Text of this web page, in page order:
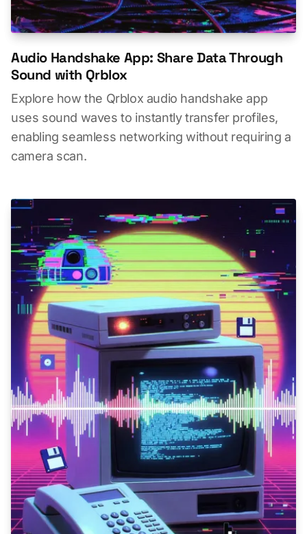
Audio Handshake App: Share Data Through
Sound with Qrblox
Explore how the Qrblox audio handshake app
uses sound waves to instantly transfer profiles,
enabling seamless networking without requiring a
camera scan.